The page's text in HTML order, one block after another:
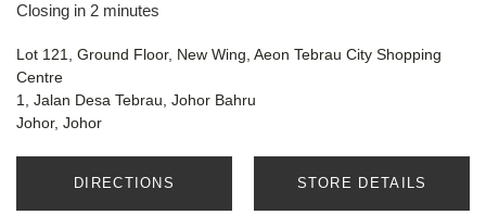
Closing in 2 minutes
Lot 121, Ground Floor, New Wing, Aeon Tebrau City Shopping
Centre
1, Jalan Desa Tebrau, Johor Bahru
Johor, Johor
DIRECTIONS STORE DETAILS